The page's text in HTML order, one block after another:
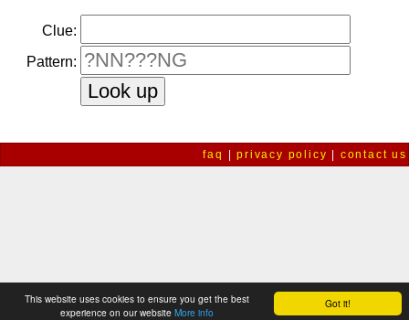
Got it!
This website uses cookies to ensure you get the best
experience on our website More info
Clue:
Pattern:
faq |privacy policy | contact us